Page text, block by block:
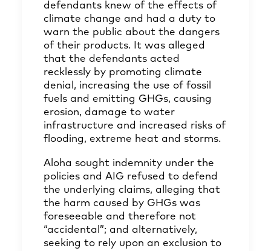
defendants knew of the effects of
climate change and had a duty to
warn the public about the dangers
of their products. It was alleged
that the defendants acted
recklessly by promoting climate
denial, increasing the use of fossil
fuels and emitting GHGs, causing
erosion, damage to water
infrastructure and increased risks of
flooding, extreme heat and storms.
Aloha sought indemnity under the
policies and AIG refused to defend
the underlying claims, alleging that
the harm caused by GHGs was
foreseeable and therefore not
“accidental”; and alternatively,
seeking to rely upon an exclusion to